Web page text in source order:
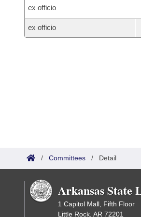
ex officio
ex officio
/ Committees / Detail
Arkansas State
1 Capitol Mall, Fifth Floor
Little Rock, AR 72201